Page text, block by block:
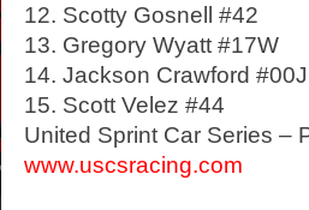
12. Scotty Gosnell #42
13. Gregory Wyatt #17W
14. Jackson Crawford #00J
15. Scott Velez #44
United Sprint Car Series –
www.uscsracing.com